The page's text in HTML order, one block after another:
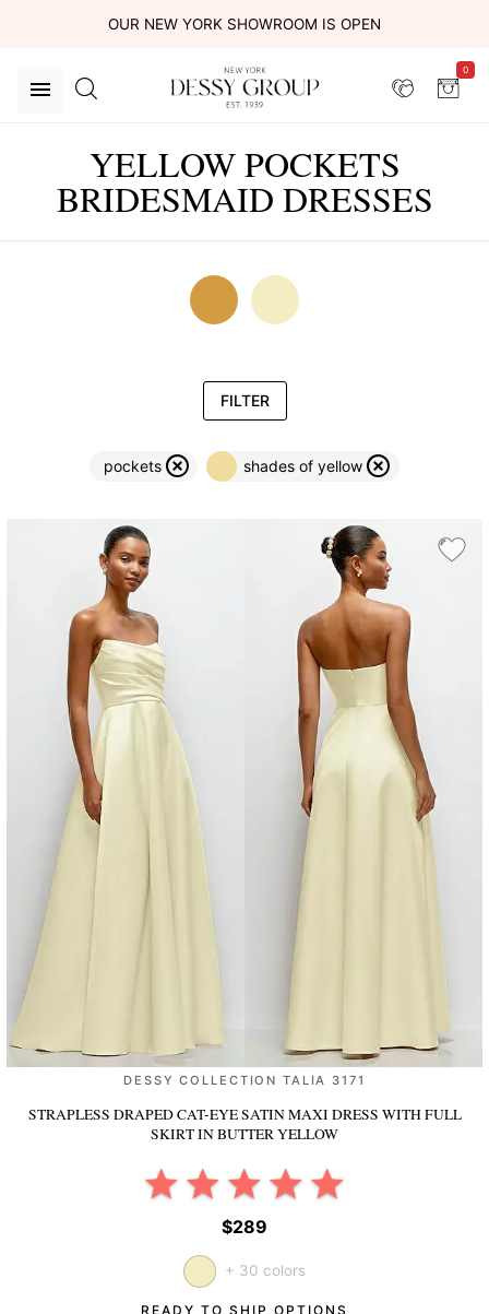
OUR NEW YORK SHOWROOM IS OPEN
0
YELLOW POCKETS
BRIDESMAID DRESSES
FILTER
pockets shades of yellow
DESSY COLLECTION TALIA 3171
STRAPLESS DRAPED CAT-EYE SATIN MAXI DRESS WITH FULL
SKIRTIN BUTTER YELLOW
$289
+ 30 colors
READY TO SHIP OPTIONS